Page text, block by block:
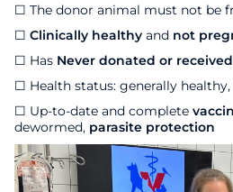
☐ The donor animal must not be
☐ Clinically healthy and not
☐ Has Never donated or
☐ Health status: generally
☐ Up-to-date and complete
dewormed, parasite protection